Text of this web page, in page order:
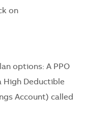
on
options: A PPO
High Deductible
Account) called